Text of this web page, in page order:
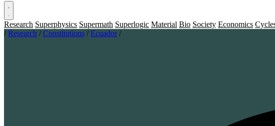
Research Superphysics Supermath Superlogic Material Bio Society Economics
/ Research / Constitutions / Ecuador /